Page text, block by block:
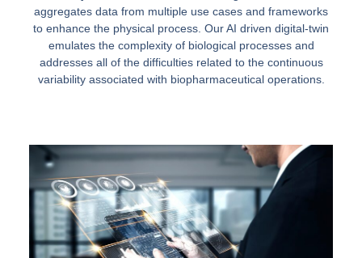
aggregates data from multiple use cases and frameworks
to enhance the physical process. Our AI driven digital-twin
emulates the complexity of biological processes and
addresses all of the difficulties related to the continuous
variability associated with biopharmaceutical operations.